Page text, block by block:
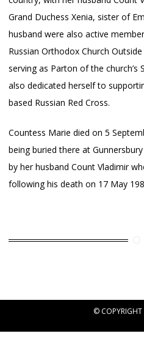
Grand Duchess Xenia, sister of
husband were also active
Russian Orthodox Church
serving as Parton of the church’s
also dedicated herself to
based Russian Red Cross.
Countess Marie died on 5
being buried there at
by her husband Count Vladimir
following his death on 17 May
©